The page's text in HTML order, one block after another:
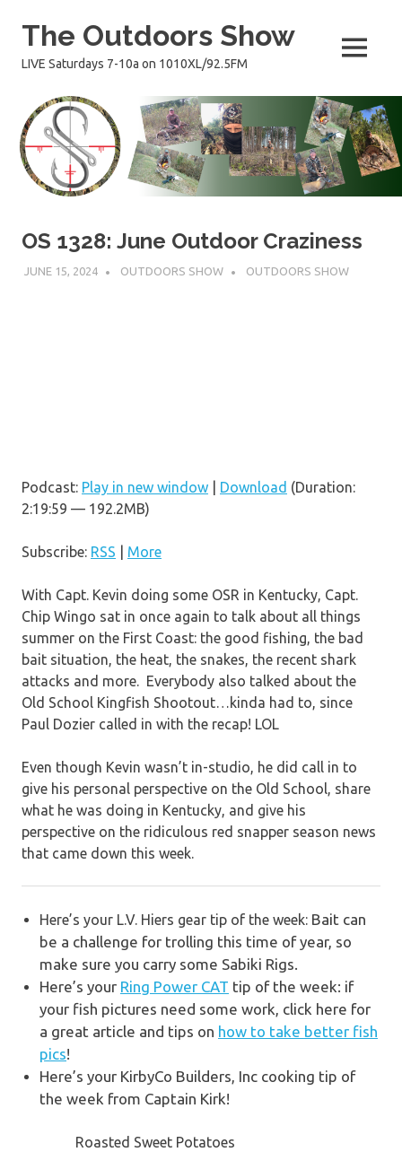
The Outdoors Show
LIVE Saturdays 7-10a on 1010XL/92.5FM MENU
OS 1328: June Outdoor Craziness
JUNE 15, 2024 OUTDOORS SHOW OUTDOORS SHOW
Podcast: Play in new window Download (Duration:
2:19:59 — 192.2MB)
Subscribe: RSS More
With Capt. Kevin doing some OSR in Kentucky, Capt.
Chip Wingo sat in once again to talk about all things
summer on the First Coast: the good fishing, the bad
bait situation, the heat, the snakes, the recent shark
attacks and more. Everybody also talked about the
Old School Kingfish Shootout…kinda had to, since
Paul Dozier called in with the recap! LOL
Even though Kevin wasn’t in-studio, he did call in to
give his personal perspective on the Old School, share
what he was doing in Kentucky, and give his
perspective on the ridiculous red snapper season news
that came down this week.
Here’s your L.V. Hiers gear tip of the week: Bait can
be a challenge for trolling this time of year, so
make sure you carry some Sabiki Rigs.
Here’s your Ring Power CAT tip of the week: if
your fish pictures need some work, click here for
a great article and tips on how to take better fish
pics!
Here’s your KirbyCo Builders, Inc cooking tip of
the week from Captain Kirk!
Roasted Sweet Potatoes